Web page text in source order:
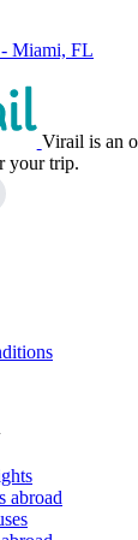
Miami, FL
Virail is an
your trip.
abroad